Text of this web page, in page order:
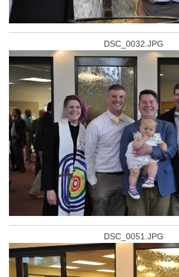
DSC_0032.JPG
DSC_0051.JPG